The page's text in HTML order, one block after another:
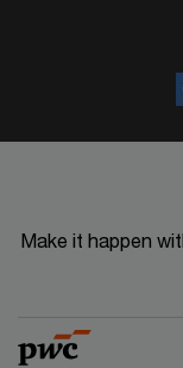
Make it happen